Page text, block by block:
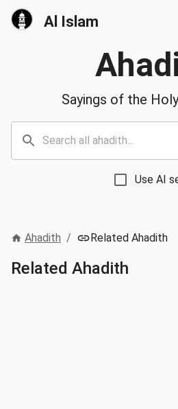
Al Islam
Sayings of the
Use AI
Ahadith / Related Ahadith
Related Ahadith